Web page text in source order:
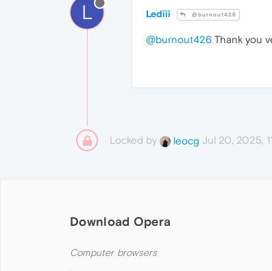
L Lediii @burnout426
@burnout426 Thank you
Locked by leocg Jul 20, 2025,
Download Opera
Computer browsers